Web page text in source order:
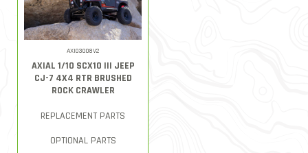
AXI03008V2
AXIAL 1/10 SCX10 III JEEP
CJ-7 4X4 RTR BRUSHED
ROCK CRAWLER
REPLACEMENT PARTS
OPTIONAL PARTS